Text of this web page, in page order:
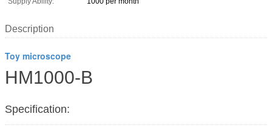
Description
Toy microscope
HM1000-B
Specification: